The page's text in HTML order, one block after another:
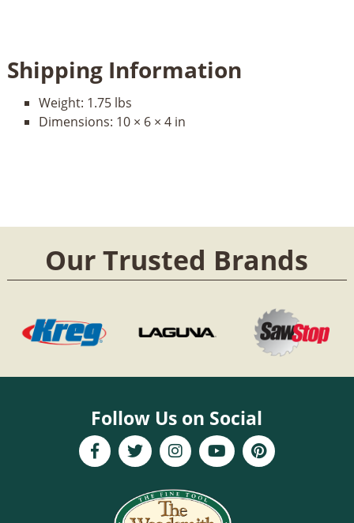
Shipping Information
Weight: 1.75 lbs
Dimensions: 10 × 6 × 4 in
Our Trusted Brands
Follow Us on Social